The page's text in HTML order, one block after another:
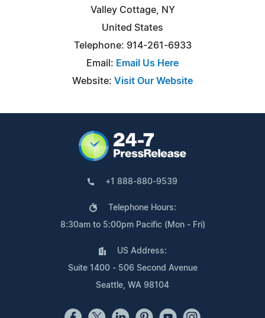
Valley Cottage, NY
United States
Telephone: 914-261-6933
Email: Email Us Here
Website: Visit Our Website
+1 888-880-9539
Telephone Hours:
8:30am to 5:00pm Pacific (Mon - Fri)
US Address:
Suite 1400 - 506 Second Avenue
Seattle, WA 98104